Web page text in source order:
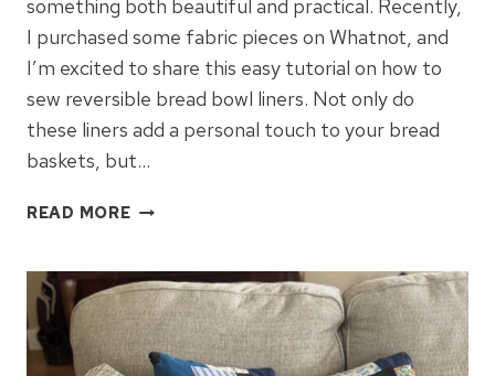
something both beautiful and practical. Recently,
I purchased some fabric pieces on Whatnot, and
I’m excited to share this easy tutorial on how to
sew reversible bread bowl liners. Not only do
these liners add a personal touch to your bread
baskets, but…
READ MOREDIY
BOWL
LINERS